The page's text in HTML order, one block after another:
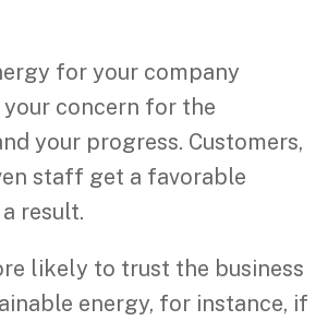
for your company
concern for the
your progress. Customers,
staff get a favorable
result.
likely to trust the business
energy, for instance, if